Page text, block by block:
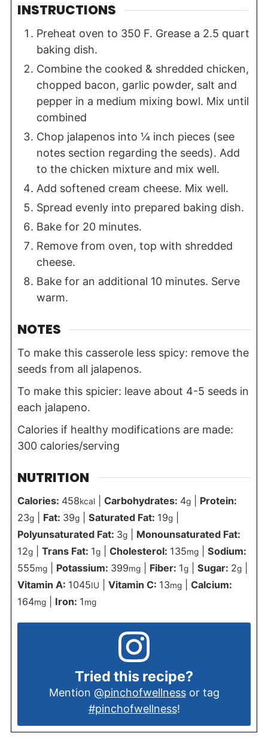
INSTRUCTIONS
Preheat oven to 350 F. Grease a 2.5 quart
baking dish.
Combine the cooked & shredded chicken,
chopped bacon, garlic powder, salt and
pepper in a medium mixing bowl. Mix until
combined
Chop jalapenos into ¼ inch pieces (see
notes section regarding the seeds). Add
to the chicken mixture and mix well.
Add softened cream cheese. Mix well.
Spread evenly into prepared baking dish.
Bake for 20 minutes.
Remove from oven, top with shredded
cheese.
Bake for an additional 10 minutes. Serve
warm.
NOTES
To make this casserole less spicy: remove the
seeds from all jalapenos.
To make this spicier: leave about 4-5 seeds in
each jalapeno.
Calories if healthy modifications are made:
300 calories/serving
NUTRITION
Calories: 458kcal| Carbohydrates: 4g| Protein:
23g| Fat: 39g| Saturated Fat: 19g|
Polyunsaturated Fat: 3g| Monounsaturated Fat:
12g| Trans Fat: 1g| Cholesterol: 135mg| Sodium:
555mg| Potassium: 399mg| Fiber: 1g| Sugar: 2g|
Vitamin A: 1045IU Vitamin C: 13mg| Calcium:
164mg| Iron: 1mg
Tried this recipe?
Mention @pinchofwellnessor tag
#pinchofwellness!